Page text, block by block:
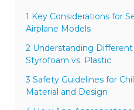
1 Key Considerations for
Airplane Models
2 Understanding Different
Styrofoam vs. Plastic
3 Safety Guidelines for
Material and Design